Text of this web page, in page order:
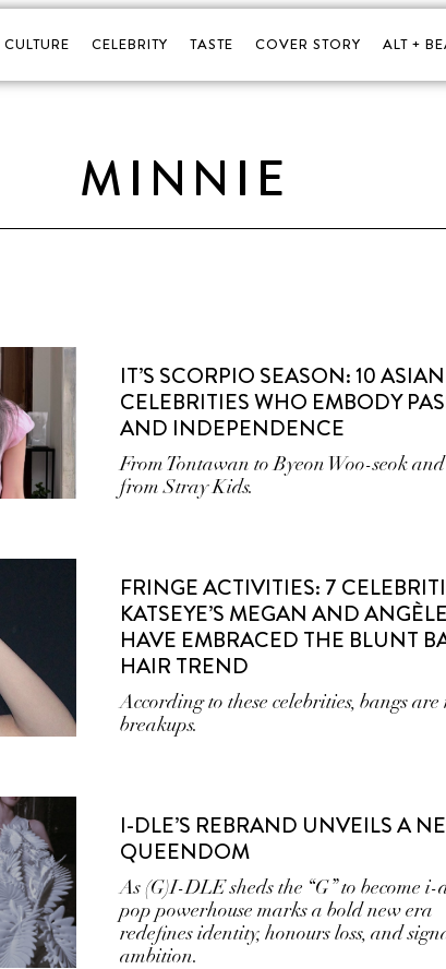
CULTURE CELEBRITY TASTE COVER STORY ALT +
MINNIE
IT’S SCORPIO SEASON: 10 ASIAN
CELEBRITIES WHO EMBODY
AND INDEPENDENCE
From Tontawan to Byeon Woo-seok
from Stray Kids.
FRINGE ACTIVITIES: 7
KATSEYE’S MEGAN AND
HAVE EMBRACED THE BLUNT
HAIR TREND
According to these celebrities, bangs
breakups.
I-DLE’S REBRAND UNVEILS A
QUEENDOM
As (G)I-DLE sheds the “G” to become i-
pop powerhouse marks a bold new
redefines identity, honours loss, and
ambition.